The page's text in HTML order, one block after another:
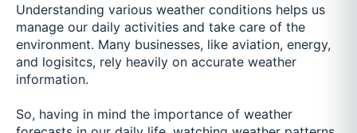
Understanding various weather conditions helps us
manage our daily activities and take care of the
environment. Many businesses, like aviation, energy,
and logisitcs, rely heavily on accurate weather
information.
So, having in mind the importance of weather